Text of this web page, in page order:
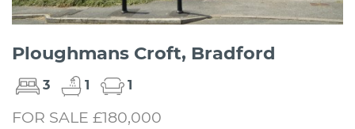
Ploughmans Croft, Bradford
3 1 1
FOR SALE £180,000